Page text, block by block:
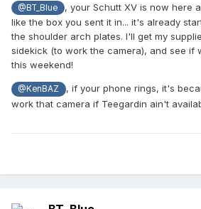
@BT_Blue
, your Schutt XV is now here
like the box you sent it in... it's already
the shoulder arch plates. I'll get my
sidekick (to work the camera), and see if
this weekend!
@KenBAZ
, if your phone rings, it's
work that camera if Teegardin ain't